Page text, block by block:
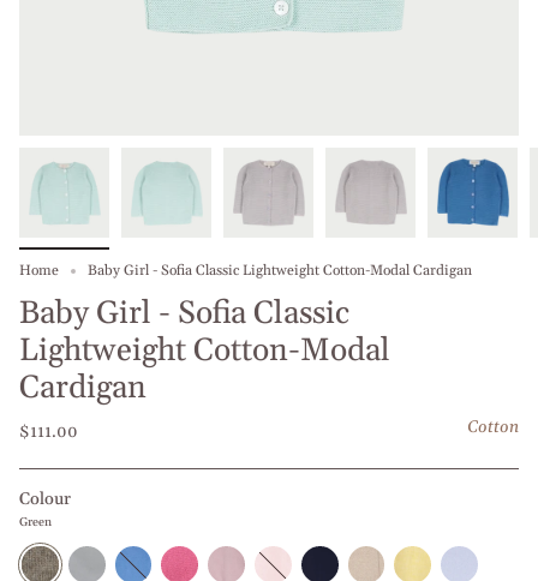
Home Baby Girl - Sofia Classic Lightweight Cotton-Modal Cardigan
Baby Girl - Sofia Classic
Lightweight Cotton-Modal
Cardigan
$111.00 Cotton
Colour
Green
Green Grey
Cornflower
Blue
StrawberryMiddle
Pink
Baby
Pink
Navy
Blue
Beige Yellow
Baby
Blue